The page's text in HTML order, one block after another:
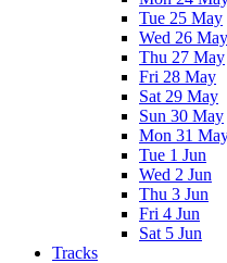
Tue 25 May
Wed 26 May
Thu 27 May
Fri 28 May
Sat 29 May
Sun 30 May
Mon 31
Tue 1 Jun
Wed 2 Jun
Thu 3 Jun
Fri 4 Jun
Sat 5 Jun
Tracks